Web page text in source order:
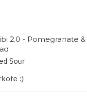
2.0 - Pomegranate
Sour
:)